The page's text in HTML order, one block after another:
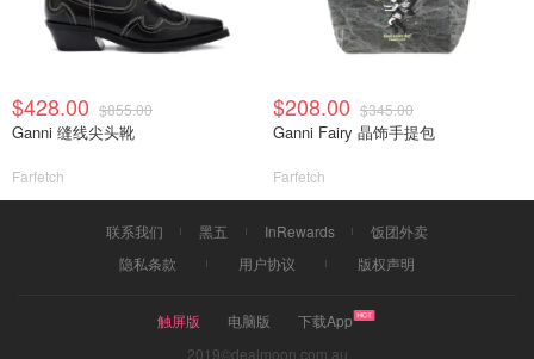
$428.00 $855.00
Ganni 缝线尖头靴
Farfetch
$208.00 $345.00
Ganni Fairy 晶饰手提包
Farfetch
联系我们 黑五 InRewards
饭团外卖
隐私条款
用户协议 版权声明
触屏版 电脑版
下载App
2019©dealmoon.com.au